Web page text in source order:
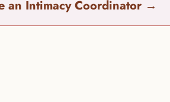
an Intimacy Coordinator →